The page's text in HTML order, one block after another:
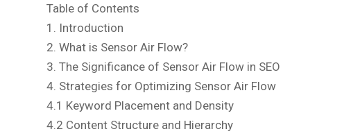
Table of Contents
1. Introduction
2. What is Sensor Air Flow?
3. The Significance of Sensor Air Flow in SEO
4. Strategies for Optimizing Sensor Air Flow
4.1 Keyword Placement and Density
4.2 Content Structure and Hierarchy